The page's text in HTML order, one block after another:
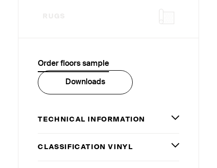
Order floors sample
Downloads
TECHNICAL INFORMATION
CLASSIFICATION VINYL